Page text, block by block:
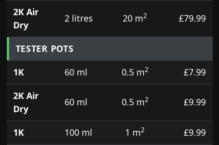
2K Air
Dry
2 litres 20 m2 £79.99
TESTER POTS
1K
60 ml 0.5 m2
£7.99
2K Air
Dry
60 ml 0.5 m2 £9.99
1K 100 ml 1 m2
£9.99